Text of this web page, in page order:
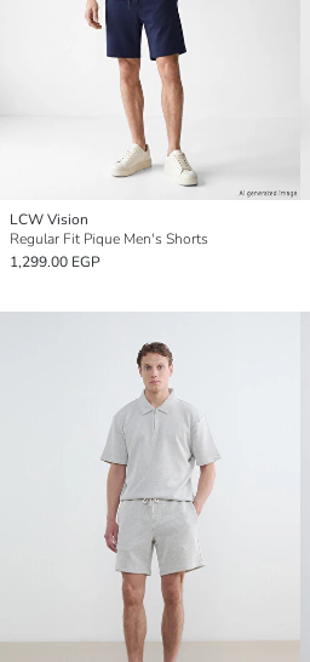
LCW Vision
Regular Fit Pique Men's Shorts
1,299.00 EGP